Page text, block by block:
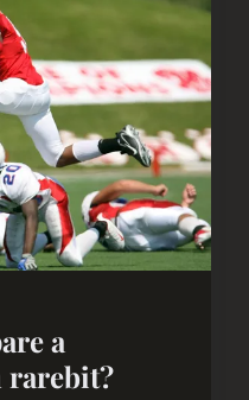
a
rarebit?